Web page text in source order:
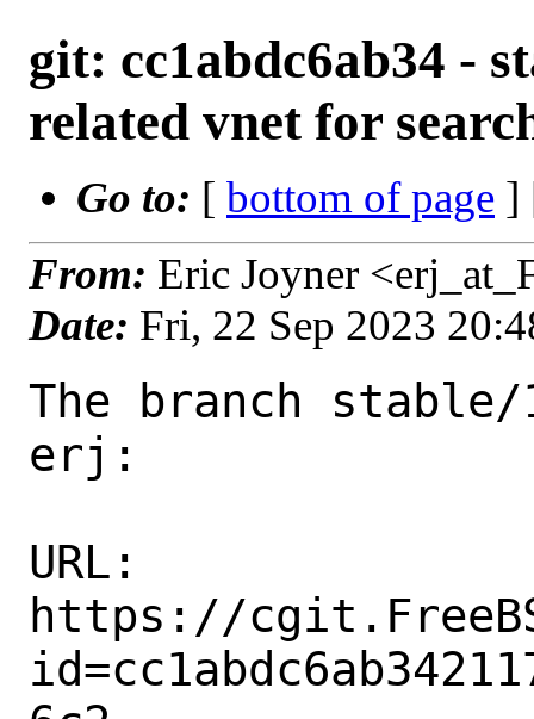
git: cc1abdc6ab34 -
related vnet for
Go to: [ bottom of page ]
From: Eric Joyner
Date: Fri, 22 Sep 2023
The branch stable/
erj:
URL:
https://